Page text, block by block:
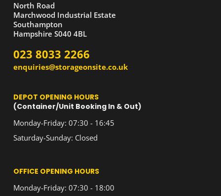
North Road
Marchwood Industrial Estate
Southampton
Hampshire S040 4BL
023 8033 2266
enquiries@storageonsite.co.uk
DEPOT OPENING HOURS
(Container/Unit Booking In & Out)
Monday-Friday: 07:30 - 16:45
Saturday-Sunday: Closed
OFFICE OPENING HOURS
Monday-Friday: 07:30 - 18:00